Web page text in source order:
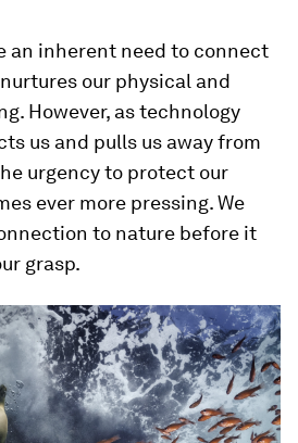
an inherent need to connect
our physical and
However, as technology
us and pulls us away from
urgency to protect our
ever more pressing. We
to nature before it
grasp.